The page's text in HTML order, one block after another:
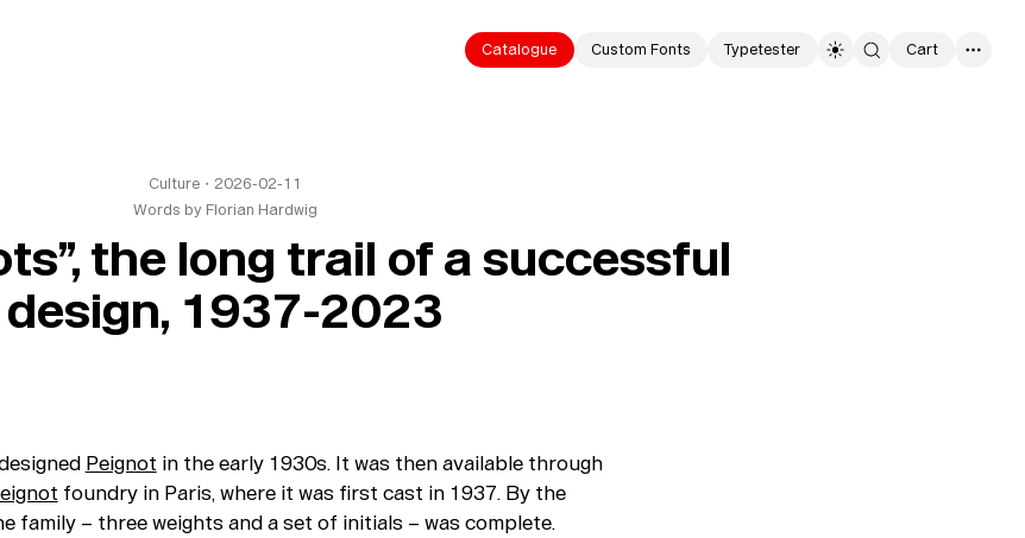
Catalogue Custom Fonts Typetester Cart
Culture ・ 2026-02-11
Words by Florian Hardwig
the long trail of a successful
design, 1937-2023
Peignot in the early 1930s. It was then available through
foundry in Paris, where it was first cast in 1937. By the
family – three weights and a set of initials – was complete.